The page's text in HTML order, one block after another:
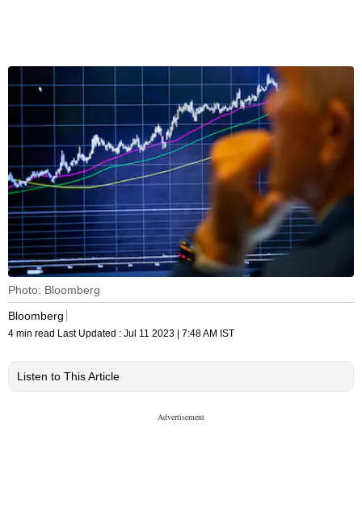
Photo: Bloomberg
Bloomberg
4 min read Last Updated : Jul 11 2023 | 7:48 AM IST
Listen to This Article